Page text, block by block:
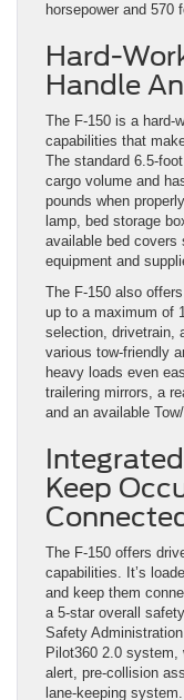
horsepower and 570
Hard-
Handle
The F-150 is a hard-
capabilities that
The standard 6.5-
cargo volume and
pounds when
lamp, bed storage
available bed covers
equipment and
The F-150 also
up to a maximum of
selection, drivetrain,
various tow-friendly
heavy loads even
trailering mirrors, a
and an available
Keep
The F-150 offers
capabilities. It’s
and keep them
a 5-star overall
Safety
Pilot360 2.0
alert, pre-collision
lane-keeping system.